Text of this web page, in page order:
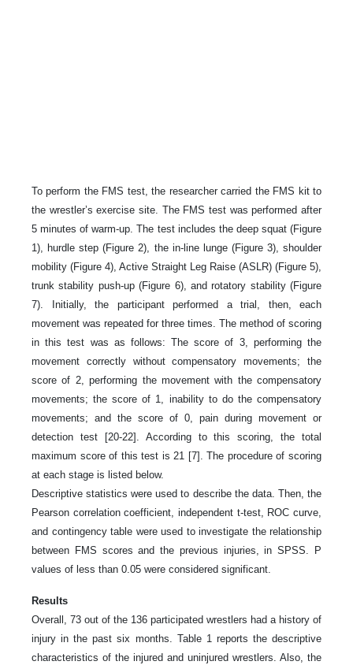
To perform the FMS test, the researcher carried the FMS kit to
the wrestler’s exercise site. The FMS test was performed after
5 minutes of warm-up. The test includes the deep squat (Figure
1), hurdle step (Figure 2), the in-line lunge (Figure 3), shoulder
mobility (Figure 4), Active Straight Leg Raise (ASLR) (Figure 5),
trunk stability push-up (Figure 6), and rotatory stability (Figure
7). Initially, the participant performed a trial, then, each
movement was repeated for three times. The method of scoring
in this test was as follows: The score of 3, performing the
movement correctly without compensatory movements; the
score of 2, performing the movement with the compensatory
movements; the score of 1, inability to do the compensatory
movements; and the score of 0, pain during movement or
detection test [20-22]. According to this scoring, the total
maximum score of this test is 21 [7]. The procedure of scoring
at each stage is listed below.
Descriptive statistics were used to describe the data. Then, the
Pearson correlation coefficient, independent t-test, ROC curve,
and contingency table were used to investigate the relationship
between FMS scores and the previous injuries, in SPSS. P
values of less than 0.05 were considered significant.
Results
Overall, 73 out of the 136 participated wrestlers had a history of
injury in the past six months. Table 1 reports the descriptive
characteristics of the injured and uninjured wrestlers. Also, the